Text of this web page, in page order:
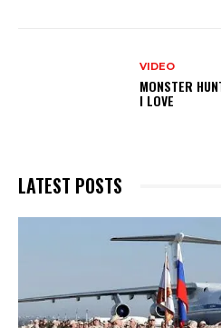
VIDEO
MONSTER
I LOVE
LATEST POSTS